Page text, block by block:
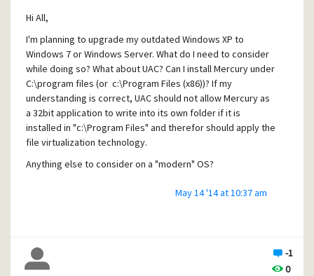
technology from UAC like it is described here:
https://decibel.ni.com/content/groups/windows-
7/blog/2009/10/02/uac-virtualization-and-how-it-affects-
your-installers
Konrad
Hi All,
I'm planning to upgrade my outdated Windows XP to
Windows 7 or Windows Server. What do I need to consider
while doing so? What about UAC? Can I install Mercury under
C:\program files (or c:\Program Files (x86))? If my
understanding is correct, UAC should not allow Mercury as
a 32bit application to write into its own folder if it is
installed in "c:\Program Files" and therefor should apply the
file virtualization technology.
Anything else to consider on a "modern" OS?
May 14 '14 at 10:37 am
-1
0